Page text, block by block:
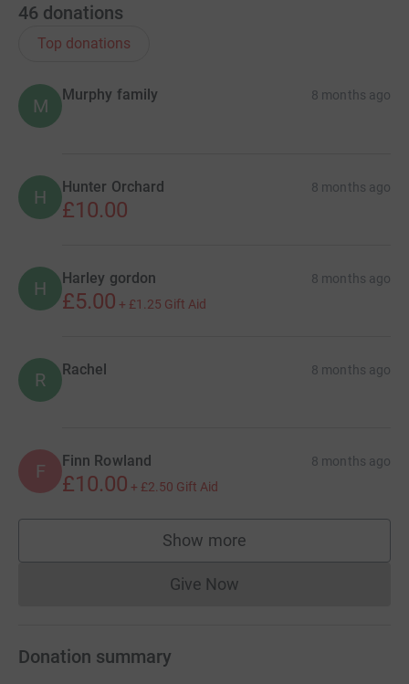
46 donations
Top donations
M
Murphy family 8 months ago
H Hunter Orchard 8 months ago
£10.00
H Harley gordon 8 months ago
£5.00 + £1.25 Gift Aid
R Rachel 8 months ago
F Finn Rowland 8 months ago
£10.00 + £2.50 Gift Aid
Show more
supporters
Give NowDonations cannot currently
Donation summary